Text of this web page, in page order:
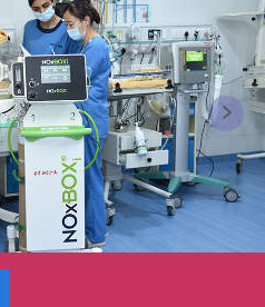
Next